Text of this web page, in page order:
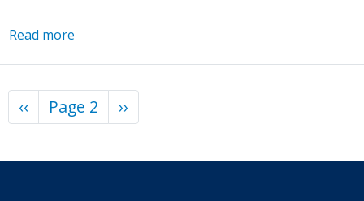
Read more
Books
Full
Pagination
Previous
page
‹‹ Page 2
Next
page
››